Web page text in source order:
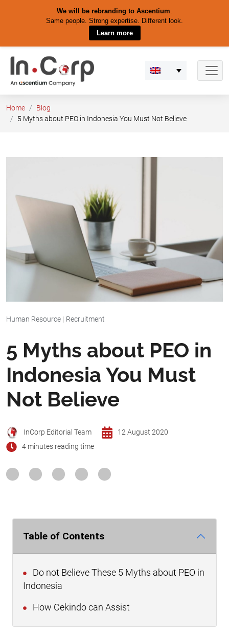
We will be rebranding to Ascentium.
Same people. Strong expertise. Different look.
Learn more
content
Home
Blog
5 Myths about PEO in Indonesia You Must Not Believe
Human Resource | Recruitment
5 Myths about PEO in
Indonesia You Must
Not Believe
InCorp Editorial Team
12 August 2020
4 minutes reading time
Table of Contents
Do not Believe These 5 Myths about PEO in
Indonesia
How Cekindo can Assist